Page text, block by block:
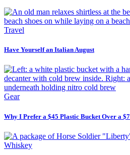
Travel
Have Yourself an Italian August
Gear
Why I Prefer a $45 Plastic Bucket Over a
Whiskey